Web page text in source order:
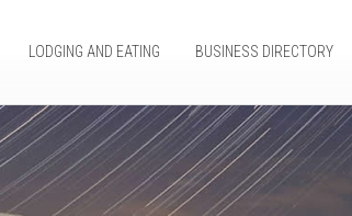
LODGING AND EATING BUSINESS DIRECTORY